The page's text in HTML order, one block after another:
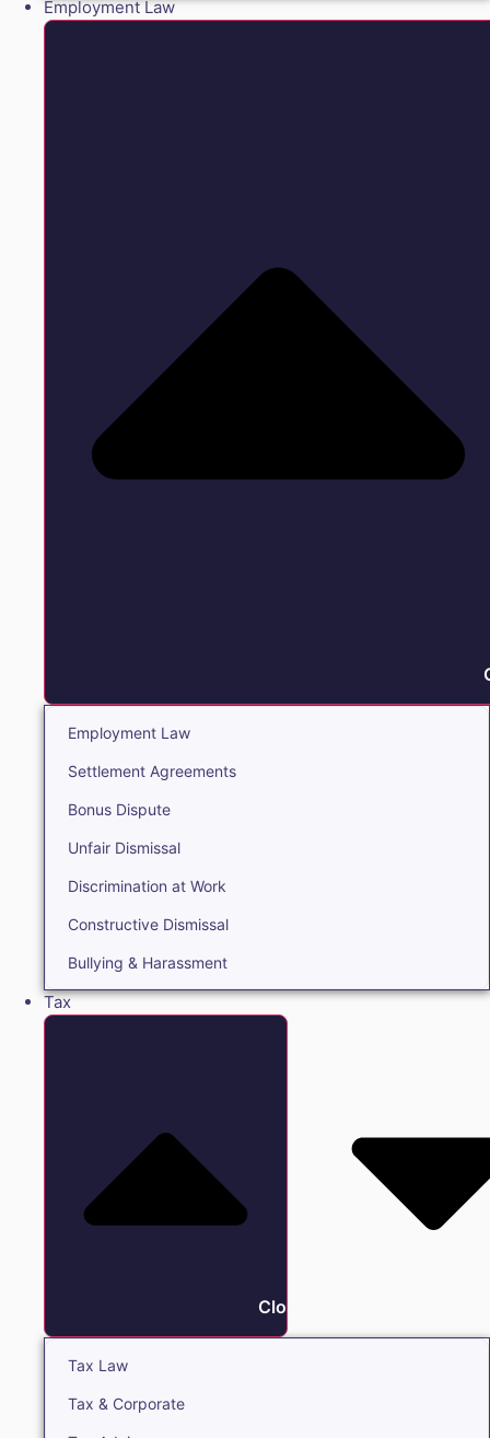
Employment Law
Employment Law
Settlement Agreements
Bonus Dispute
Unfair Dismissal
Discrimination at Work
Constructive Dismissal
Bullying & Harassment
Tax
Close Tax
Tax Law
Tax & Corporate